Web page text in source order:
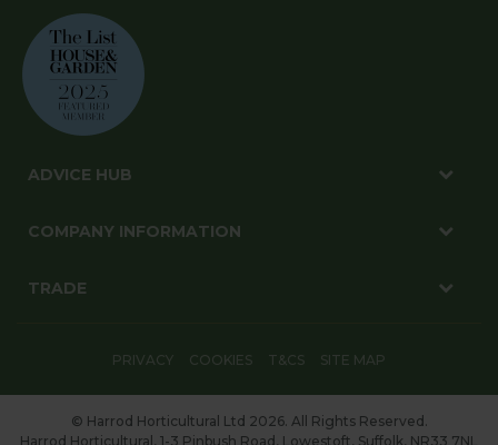
ADVICE HUB
COMPANY INFORMATION
TRADE
PRIVACY COOKIES T&CS SITE MAP
© Harrod Horticultural Ltd 2026. All Rights Reserved.
Harrod Horticultural, 1-3 Pinbush Road, Lowestoft, Suffolk, NR33 7NL